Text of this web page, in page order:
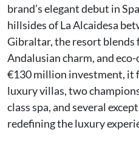
brand’s elegant debut in
hillsides of La Alcaidesa
Gibraltar, the resort
Andalusian charm, and
€130 million investment, it
luxury villas, two
class spa, and several
redefining the luxury